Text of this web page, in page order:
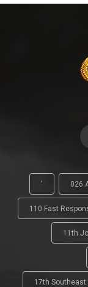
' 026
110 Fast
11th
17th Southeast